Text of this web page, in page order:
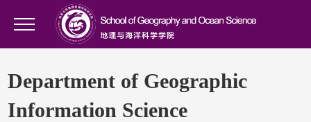
Department of Geographic
Information Science